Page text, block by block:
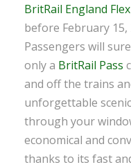
BritRail England
before February 15,
Passengers will
only a BritRail Pass
and off the trains
unforgettable
through your
economical and
thanks to its fast